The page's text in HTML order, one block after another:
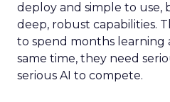
deploy and simple to use,
deep, robust capabilities.
to spend months learning
same time, they need
serious AI to compete.